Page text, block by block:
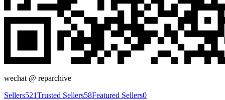
wechat @ reparchive
Sellers521Trusted Sellers58Featured Sellers0